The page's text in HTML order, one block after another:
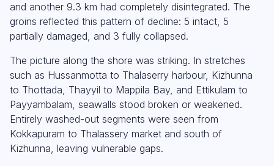
and another 9.3 km had completely disintegrated. The
groins reflected this pattern of decline: 5 intact, 5
partially damaged, and 3 fully collapsed.
The picture along the shore was striking. In stretches
such as Hussanmotta to Thalaserry harbour, Kizhunna
to Thottada, Thayyil to Mappila Bay, and Ettikulam to
Payyambalam, seawalls stood broken or weakened.
Entirely washed-out segments were seen from
Kokkapuram to Thalassery market and south of
Kizhunna, leaving vulnerable gaps.